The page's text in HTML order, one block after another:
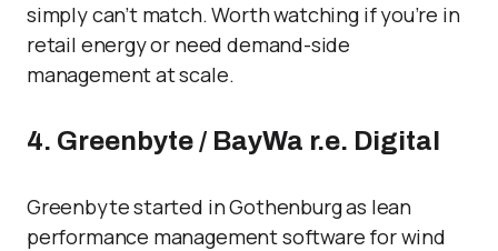
simply can’t match. Worth watching if you’re in
retail energy or need demand-side
management at scale.
4. Greenbyte / BayWa r.e. Digital
Greenbyte started in Gothenburg as lean
performance management software for wind